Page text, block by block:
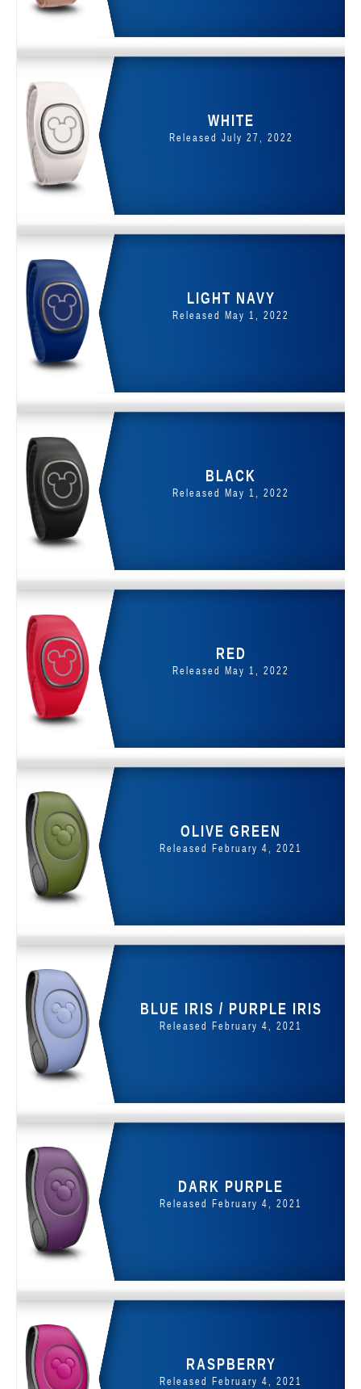
WHITE
Released July 27, 2022
LIGHT NAVY
Released May 1, 2022
BLACK
Released May 1, 2022
RED
Released May 1, 2022
OLIVE GREEN
Released February 4, 2021
BLUE IRIS / PURPLE IRIS
Released February 4, 2021
DARK PURPLE
Released February 4, 2021
RASPBERRY
Released February 4, 2021